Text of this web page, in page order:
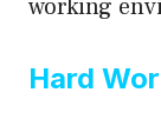
working
Hard